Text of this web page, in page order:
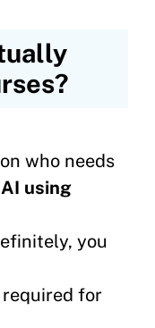
who needs
using
you
required for